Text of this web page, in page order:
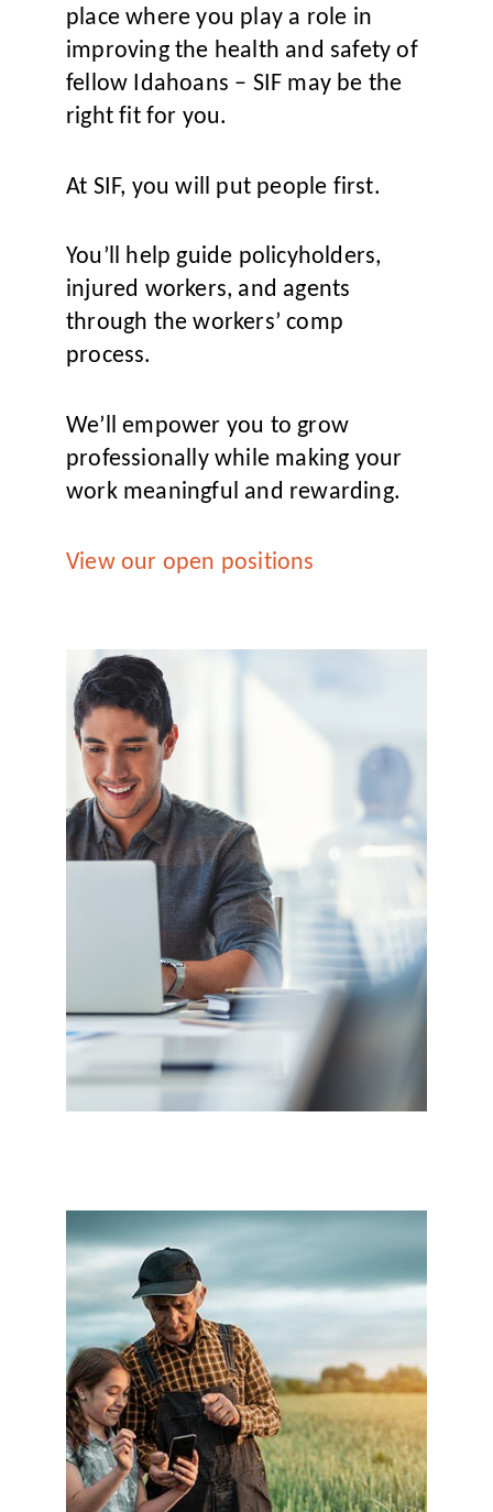
place where you play a role in
improving the health and safety of
fellow Idahoans – SIF may be the
right fit for you.
At SIF, you will put people first.
You’ll help guide policyholders,
injured workers, and agents
through the workers’ comp
process.
We’ll empower you to grow
professionally while making your
work meaningful and rewarding.
View our open positions